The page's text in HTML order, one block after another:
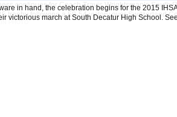
continues for Coach Travis Wrightsman’s
trophy following a 58-54 victory over Switzerland
PHOTO